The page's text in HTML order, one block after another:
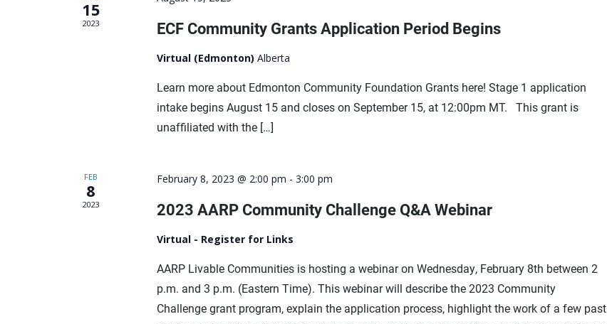
15
2023 ECF Community Grants Application Period Begins
Virtual (Edmonton) Alberta
Learn more about Edmonton Community Foundation Grants here! Stage 1 application
intake begins August 15 and closes on September 15, at 12:00pm MT. This grant is
unaffiliated with the […]
FEB
8
2023
February 8, 2023 @ 2:00 pm - 3:00 pm
2023 AARP Community Challenge Q&A Webinar
Virtual - Register for Links
AARP Livable Communities is hosting a webinar on Wednesday, February 8th between 2
p.m. and 3 p.m. (Eastern Time). This webinar will describe the 2023 Community
Challenge grant program, explain the application process, highlight the work of a few past